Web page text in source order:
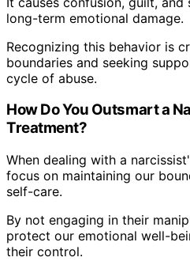
long-term emotional damage.
Recognizing this behavior is
boundaries and seeking
cycle of abuse.
How Do You Outsmart a
Treatment?
When dealing with a
focus on maintaining our
self-care.
By not engaging in their
protect our emotional well-
their control.